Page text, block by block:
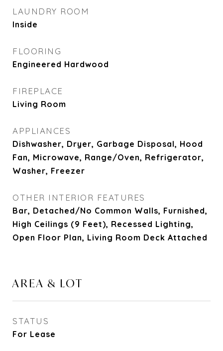
LAUNDRY ROOM
Inside
FLOORING
Engineered Hardwood
FIREPLACE
Living Room
APPLIANCES
Dishwasher, Dryer, Garbage Disposal, Hood
Fan, Microwave, Range/Oven, Refrigerator,
Washer, Freezer
OTHER INTERIOR FEATURES
Bar, Detached/No Common Walls, Furnished,
High Ceilings (9 Feet), Recessed Lighting,
Open Floor Plan, Living Room Deck Attached
AREA & LOT
STATUS
For Lease